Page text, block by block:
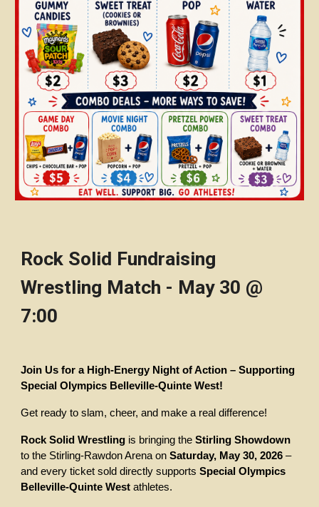
Rock Solid Fundraising
Wrestling Match - May 30 @
7:00
Join Us for a High-Energy Night of Action – Supporting
Special Olympics Belleville-Quinte West!
Get ready to slam, cheer, and make a real difference!
Rock Solid Wrestling is bringing theStirling Showdown
to the Stirling-Rawdon Arena onSaturday, May 30, 2026 –
and every ticket sold directly supportsSpecial Olympics
Belleville-Quinte West athletes.